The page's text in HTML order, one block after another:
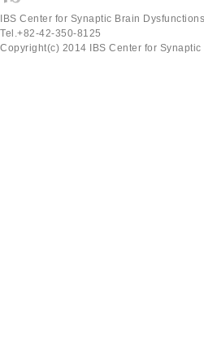
IBS Center for Synaptic Brain
Tel.+82-42-350-8125
Copyright(c) 2014 IBS Center for